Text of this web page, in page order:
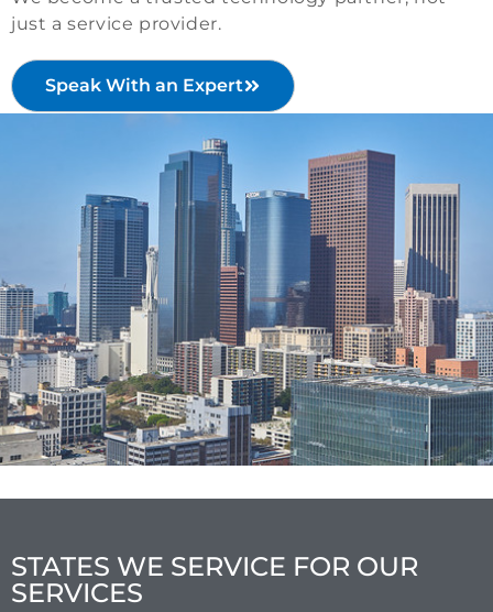
just a service provider.
Speak With an Expert
STATES WE SERVICE FOR OUR
SERVICES